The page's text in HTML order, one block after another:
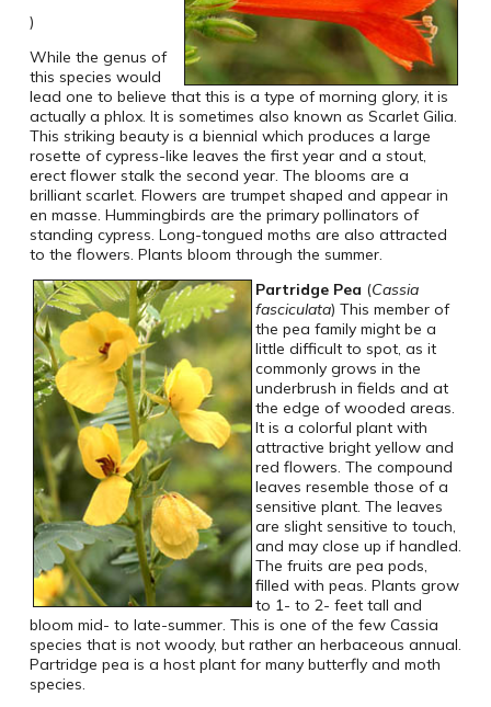
)
While the genus of
this species would
lead one to believe that this is a type of morning glory, it is
actually a phlox. It is sometimes also known as Scarlet Gilia.
This striking beauty is a biennial which produces a large
rosette of cypress-like leaves the first year and a stout,
erect flower stalk the second year. The blooms are a
brilliant scarlet. Flowers are trumpet shaped and appear in
en masse. Hummingbirds are the primary pollinators of
standing cypress. Long-tongued moths are also attracted
to the flowers. Plants bloom through the summer.
Partridge Pea (Cassia
fasciculata) This member of
the pea family might be a
little difficult to spot, as it
commonly grows in the
underbrush in fields and at
the edge of wooded areas.
It is a colorful plant with
attractive bright yellow and
red flowers. The compound
leaves resemble those of a
sensitive plant. The leaves
are slight sensitive to touch,
and may close up if handled.
The fruits are pea pods,
filled with peas. Plants grow
to 1- to 2- feet tall and
bloom mid- to late-summer. This is one of the few Cassia
species that is not woody, but rather an herbaceous annual.
Partridge pea is a host plant for many butterfly and moth
species.